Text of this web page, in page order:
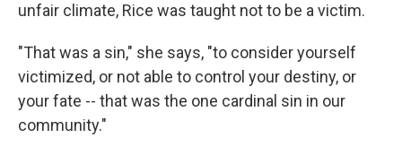
unfair climate, Rice was taught not to be a victim.
"That was a sin," she says, "to consider yourself
victimized, or not able to control your destiny, or
your fate -- that was the one cardinal sin in our
community."